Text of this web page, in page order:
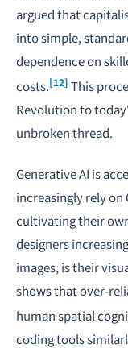
argued that
into simple,
dependence on
costs.[12] This
Revolution to
unbroken thread.
Generative AI is
increasingly rely
cultivating their
designers
images, is their
shows that over-
human spatial
coding tools